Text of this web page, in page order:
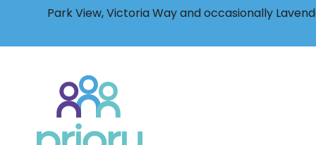
Park View, Victoria Way and occasionally
home